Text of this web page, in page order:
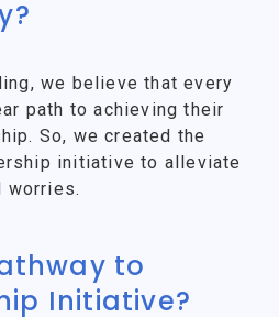
we believe that every
path to achieving their
So, we created the
initiative to alleviate
worries.
to
Initiative?